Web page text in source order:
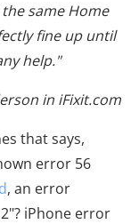
same Home
fine up until
help."
in iFixit.com
that says,
error 56
, an error
iPhone error